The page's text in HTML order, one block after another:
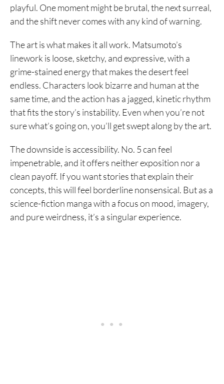
playful. One moment might be brutal, the next surreal,
and the shift never comes with any kind of warning.
The art is what makes it all work. Matsumoto’s
linework is loose, sketchy, and expressive, with a
grime-stained energy that makes the desert feel
endless. Characters look bizarre and human at the
same time, and the action has a jagged, kinetic rhythm
that fits the story’s instability. Even when you’re not
sure what’s going on, you’ll get swept along by the art.
The downside is accessibility. No. 5 can feel
impenetrable, and it offers neither exposition nor a
clean payoff. If you want stories that explain their
concepts, this will feel borderline nonsensical. But as a
science-fiction manga with a focus on mood, imagery,
and pure weirdness, it’s a singular experience.